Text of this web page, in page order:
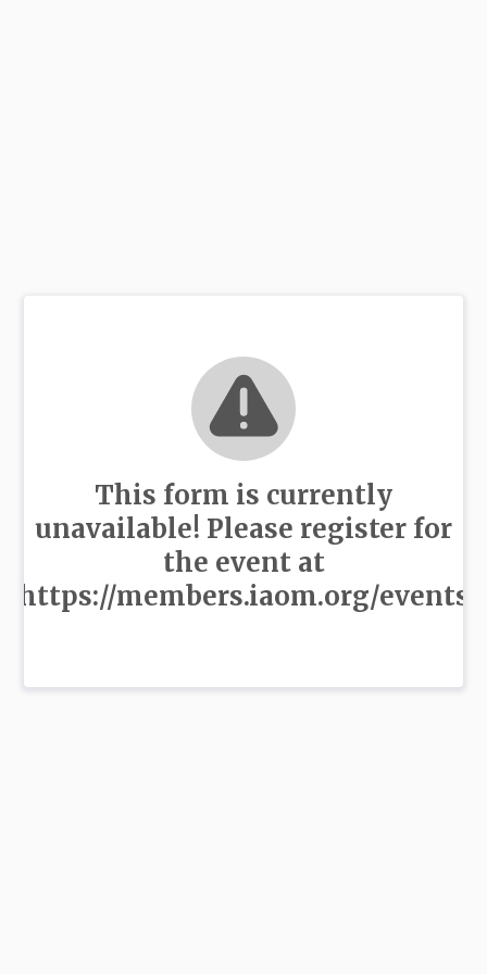
This form is currently
unavailable! Please register for
the event at
https://members.iaom.org/events